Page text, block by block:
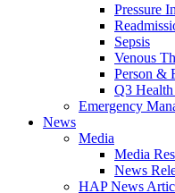
Pressure
Sepsis
Venous
Person &
Q3
Emergency
News
Media
Media
News
HAP News